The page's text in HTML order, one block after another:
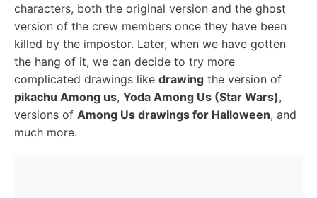
characters, both the original version and the ghost
version of the crew members once they have been
killed by the impostor. Later, when we have gotten
the hang of it, we can decide to try more
complicated drawings like drawing the version of
pikachu Among us, Yoda Among Us (Star Wars),
versions of Among Us drawings for Halloween, and
much more.